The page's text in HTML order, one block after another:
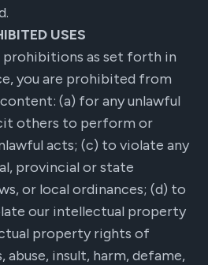
USES
as set forth in
you are prohibited from
(a) for any unlawful
others to perform or
acts; (c) to violate any
provincial or state
or local ordinances; (d) to
our intellectual property
property rights of
abuse, insult, harm, defame,